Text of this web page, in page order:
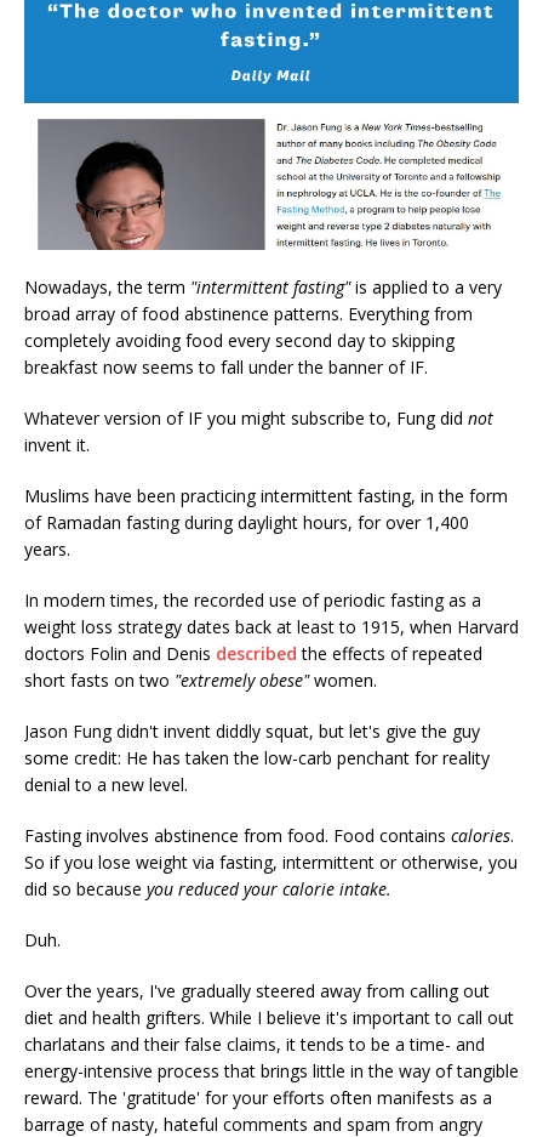
Nowadays, the term "intermittent fasting"is applied to a very
broad array of food abstinence patterns. Everything from
completely avoiding food every second day to skipping
breakfast now seems to fall under the banner of IF.
Whatever version of IF you might subscribe to, Fung did not
invent it.
Muslims have been practicing intermittent fasting, in the form
of Ramadan fasting during daylight hours, for over 1,400
years.
In modern times, the recorded use of periodic fasting as a
weight loss strategy dates back at least to 1915, when Harvard
doctors Folin and Denis described the effects of repeated
short fasts on two "extremely obese"women.
Jason Fung didn't invent diddly squat, but let's give the guy
some credit: He has taken the low-carb penchant for reality
denial to a new level.
Fasting involves abstinence from food. Food contains calories.
So if you lose weight via fasting, intermittent or otherwise, you
did so because you reduced your calorie intake.
Duh.
Over the years, I've gradually steered away from calling out
diet and health grifters. While I believe it's important to call out
charlatans and their false claims, it tends to be a time- and
energy-intensive process that brings little in the way of tangible
reward. The 'gratitude' for your efforts often manifests as a
barrage of nasty, hateful comments and spam from angry